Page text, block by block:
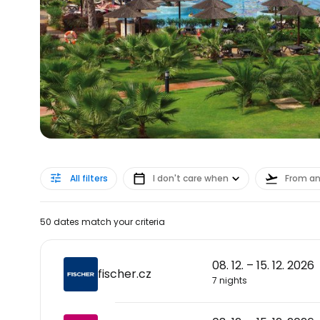
All filters I don't care when From
50 dates match your criteria
fischer.cz
08. 12. – 15. 12. 2026
7 nights